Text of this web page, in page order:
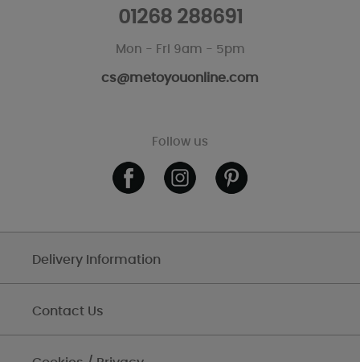
01268 288691
Mon - Fri 9am - 5pm
cs@metoyouonline.com
Follow us
Delivery Information
Contact Us